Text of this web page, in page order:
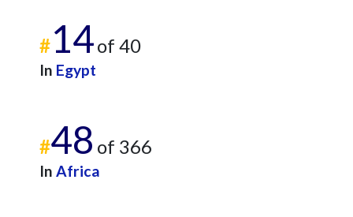
#14of 40
In Egypt
#48 of 366
In Africa